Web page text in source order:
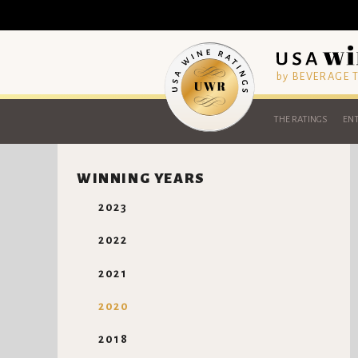
by BEVERAGE
THE RATINGS
WINNING YEARS
2023
2022
2021
2020
2018